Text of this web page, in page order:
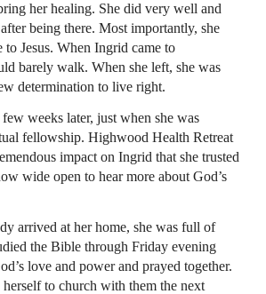
her healing. She did very well and
being there. Most importantly, she
to Jesus. When Ingrid came to
barely walk. When she left, she was
determination to live right.
weeks later, just when she was
fellowship. Highwood Health Retreat
impact on Ingrid that she trusted
wide open to hear more about God’s
arrived at her home, she was full of
the Bible through Friday evening
love and power and prayed together.
to church with them the next